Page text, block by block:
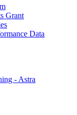
Grant
Data
- Astra